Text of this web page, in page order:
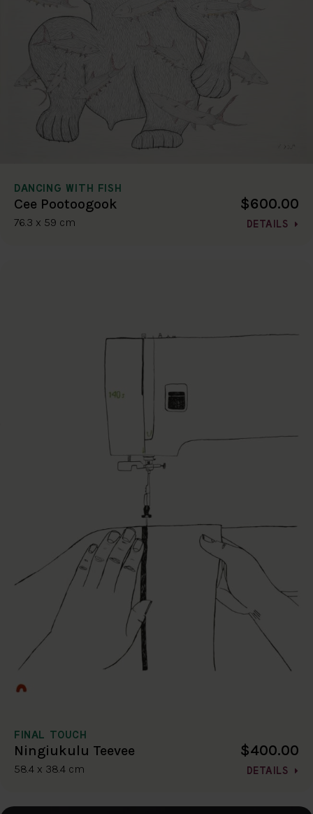
DANCING WITH FISH
Cee Pootoogook
76.3 x 59 cm
$600.00
DETAILS
FINAL TOUCH
Ningiukulu Teevee
58.4 x 38.4 cm
$400.00
DETAILS